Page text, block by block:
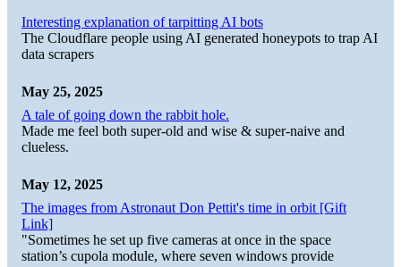
Interesting explanation of tarpitting AI bots
The Cloudflare people using AI generated honeypots to trap AI
data scrapers
May 25, 2025
A tale of going down the rabbit hole.
Made me feel both super-old and wise & super-naive and
clueless.
May 12, 2025
The images from Astronaut Don Pettit's time in orbit [Gift
Link]
"Sometimes he set up five cameras at once in the space
station’s cupola module, where seven windows provide